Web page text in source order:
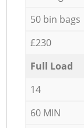
50 bin bags
£230
Full Load
14
60 MIN